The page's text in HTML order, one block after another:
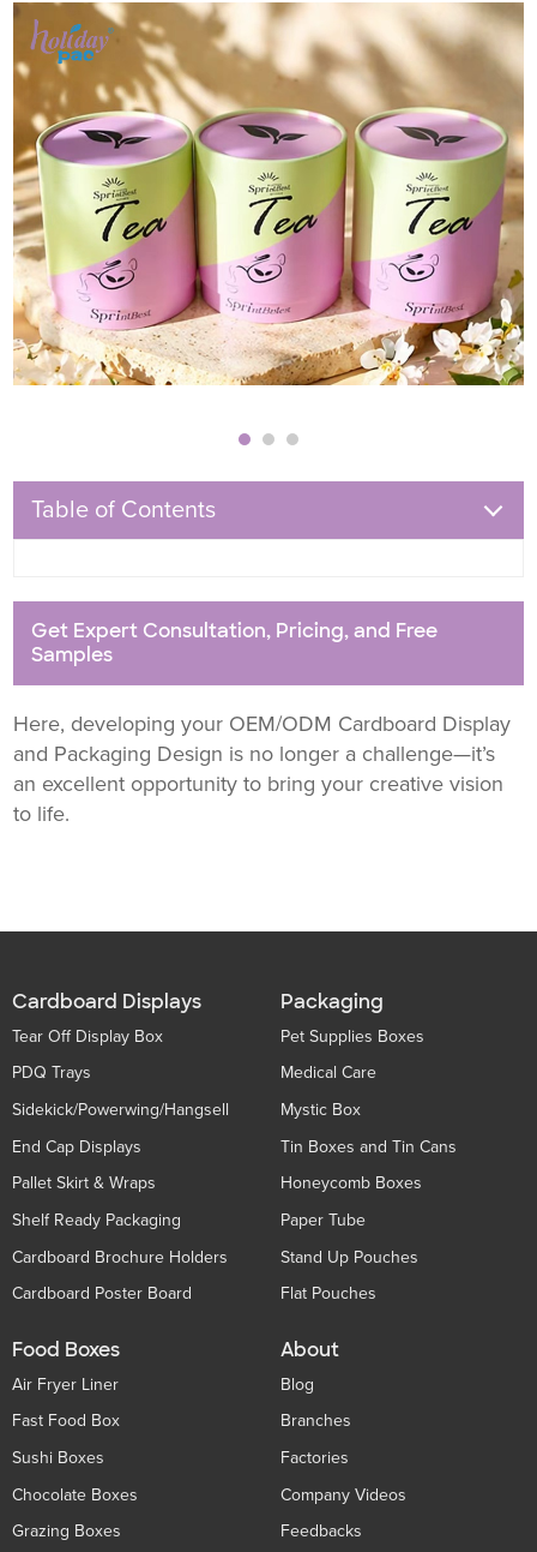
Table of Contents
Get Expert Consultation, Pricing, and Free
Samples
Here, developing your OEM/ODM Cardboard Display
and Packaging Design is no longer a challenge—it’s
an excellent opportunity to bring your creative vision
to life.
Cardboard Displays
Tear Off Display Box
PDQ Trays
Sidekick/Powerwing/Hangsell
End Cap Displays
Pallet Skirt & Wraps
Shelf Ready Packaging
Cardboard Brochure Holders
Cardboard Poster Board
Packaging
Pet Supplies Boxes
Medical Care
Mystic Box
Tin Boxes and Tin Cans
Honeycomb Boxes
Paper Tube
Stand Up Pouches
Flat Pouches
Food Boxes
Air Fryer Liner
Fast Food Box
Sushi Boxes
Chocolate Boxes
Grazing Boxes
About
Blog
Branches
Factories
Company Videos
Feedbacks